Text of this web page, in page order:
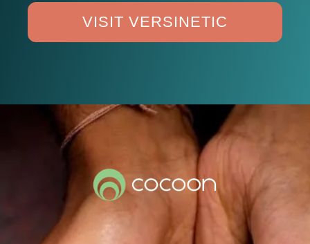
VISIT VERSINETIC